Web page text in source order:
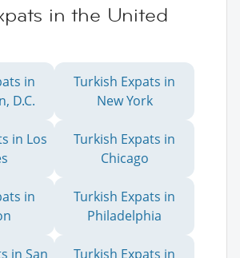
in the United
in
D.C.
Turkish Expats in
New York
in Los
Turkish Expats in
Chicago
in
Turkish Expats in
Philadelphia
in San Turkish Expats in